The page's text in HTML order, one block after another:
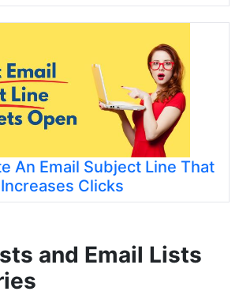
An Email Subject Line That
Increases Clicks
and Email Lists